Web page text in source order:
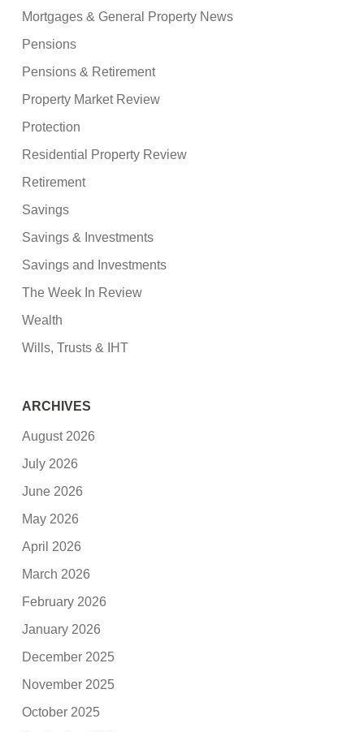
Mortgages & General Property News
Pensions
Pensions & Retirement
Property Market Review
Protection
Residential Property Review
Retirement
Savings
Savings & Investments
Savings and Investments
The Week In Review
Wealth
Wills, Trusts & IHT
ARCHIVES
August 2026
July 2026
June 2026
May 2026
April 2026
March 2026
February 2026
January 2026
December 2025
November 2025
October 2025